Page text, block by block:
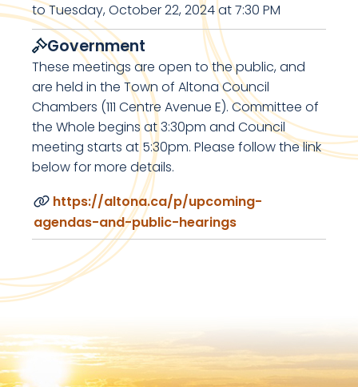
to Tuesday, October 22, 2024 at 7:30 PM
Government
These meetings are open to the public, and
are held in the Town of Altona Council
Chambers (111 Centre Avenue E). Committee of
the Whole begins at 3:30pm and Council
meeting starts at 5:30pm. Please follow the link
below for more details.
https://altona.ca/p/upcoming-
agendas-and-public-hearings